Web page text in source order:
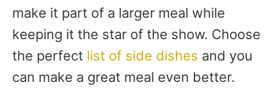
make it part of a larger meal while
keeping it the star of the show. Choose
the perfect list of side dishes and you
can make a great meal even better.